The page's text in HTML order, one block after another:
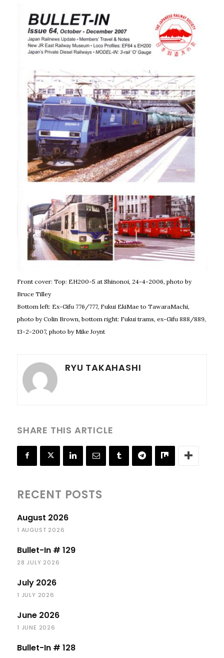
Front cover: Top: EH200-5 at Shinonoi, 24-4-2006, photo by
Bruce Tilley
Bottom left: Ex-Gifu 776/777, Fukui EkiMae to TawaraMachi,
photo by Colin Brown, bottom right: Fukui trams, ex-Gifu 888/889,
13-2-2007, photo by Mike Joynt
RYU TAKAHASHI
SHARE THIS ARTICLE
RECENT POSTS
August 2026
1 AUGUST 2026
Bullet-In # 129
28 JULY 2026
July 2026
1 JULY 2026
June 2026
1 JUNE 2026
Bullet-In # 128